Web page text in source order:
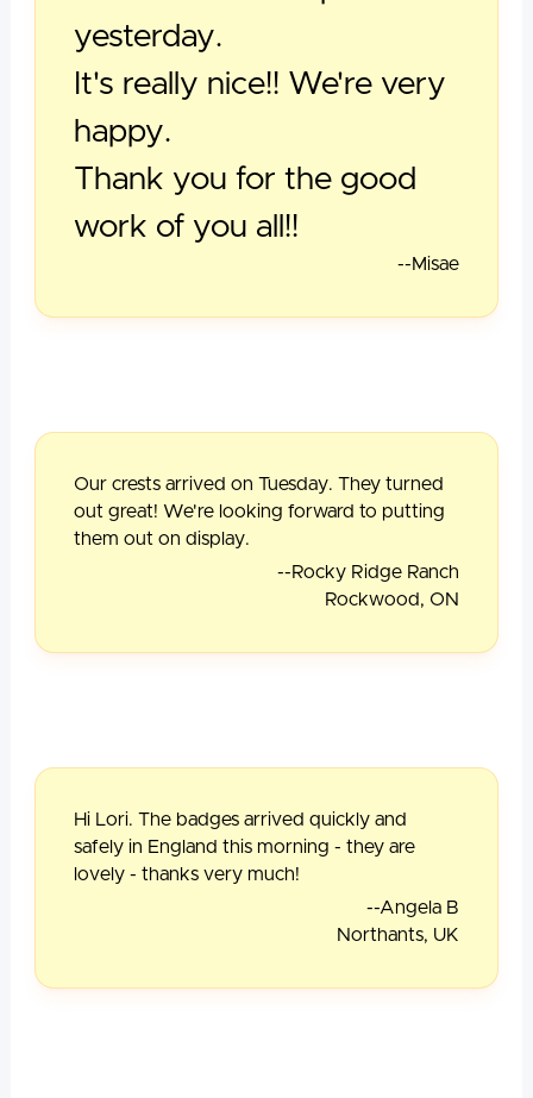
yesterday.
It's really nice!! We're very
happy.
Thank you for the good
work of you all!!
--Misae
Our crests arrived on Tuesday. They turned
out great! We're looking forward to putting
them out on display.
--Rocky Ridge Ranch
Rockwood, ON
Hi Lori. The badges arrived quickly and
safely in England this morning - they are
lovely - thanks very much!
--Angela B
Northants, UK